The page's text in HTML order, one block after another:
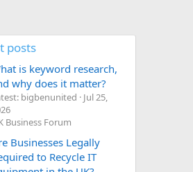
posts
is keyword research,
why does it matter?
bigbenunited
Jul 25,
Business Forum
Businesses Legally
to Recycle IT